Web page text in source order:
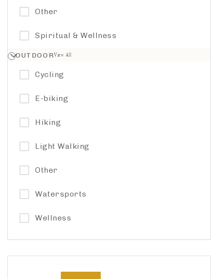
Other
Spiritual & Wellness
OUTDOORView All
Cycling
E-biking
Hiking
Light Walking
Other
Watersports
Wellness